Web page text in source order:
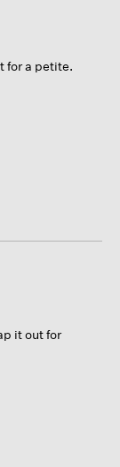
for a petite.
it out for